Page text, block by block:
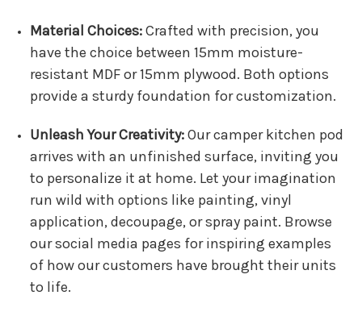
Material Choices:Crafted with precision, you
have the choice between 15mm moisture-
resistant MDF or 15mm plywood. Both options
provide a sturdy foundation for customization.
Unleash Your Creativity:Our camper kitchen pod
arrives with an unfinished surface, inviting you
to personalize it at home. Let your imagination
run wild with options like painting, vinyl
application, decoupage, or spray paint. Browse
our social media pages for inspiring examples
of how our customers have brought their units
to life.